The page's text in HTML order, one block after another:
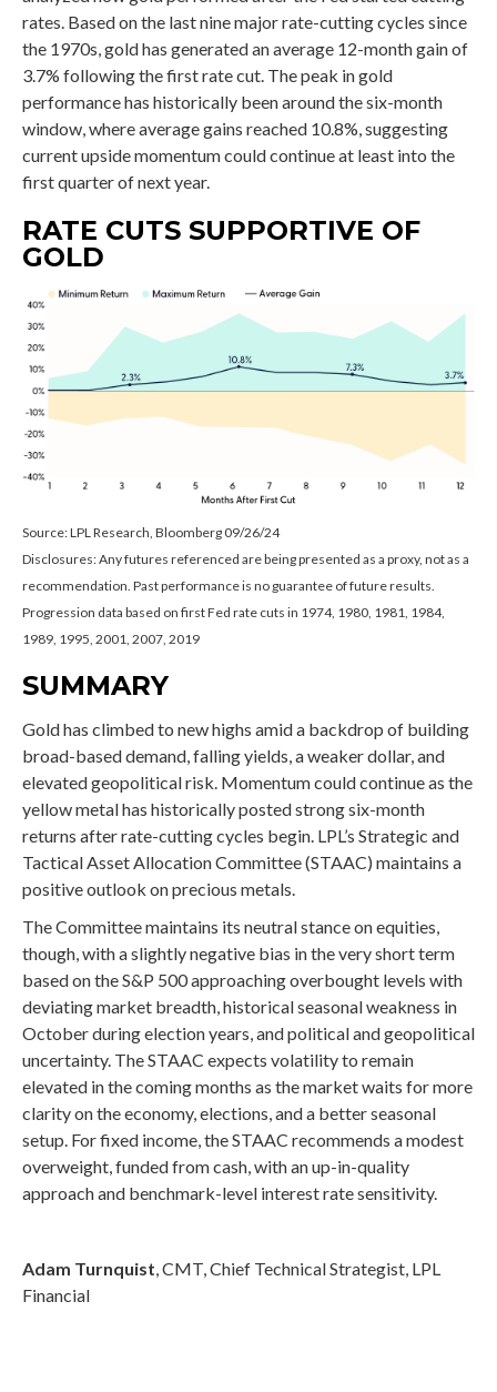
rates. Based on the last nine major rate-cutting cycles since
the 1970s, gold has generated an average 12-month gain of
3.7% following the first rate cut. The peak in gold
performance has historically been around the six-month
window, where average gains reached 10.8%, suggesting
current upside momentum could continue at least into the
first quarter of next year.
RATE CUTS SUPPORTIVE OF
GOLD
Source: LPL Research, Bloomberg 09/26/24
Disclosures: Any futures referenced are being presented as a proxy, not as a
recommendation. Past performance is no guarantee of future results.
Progression data based on first Fed rate cuts in 1974, 1980, 1981, 1984,
1989, 1995, 2001, 2007, 2019
SUMMARY
Gold has climbed to new highs amid a backdrop of building
broad-based demand, falling yields, a weaker dollar, and
elevated geopolitical risk. Momentum could continue as the
yellow metal has historically posted strong six-month
returns after rate-cutting cycles begin. LPL’s Strategic and
Tactical Asset Allocation Committee (STAAC) maintains a
positive outlook on precious metals.
The Committee maintains its neutral stance on equities,
though, with a slightly negative bias in the very short term
based on the S&P 500 approaching overbought levels with
deviating market breadth, historical seasonal weakness in
October during election years, and political and geopolitical
uncertainty. The STAAC expects volatility to remain
elevated in the coming months as the market waits for more
clarity on the economy, elections, and a better seasonal
setup. For fixed income, the STAAC recommends a modest
overweight, funded from cash, with an up-in-quality
approach and benchmark-level interest rate sensitivity.
Adam Turnquist, CMT, Chief Technical Strategist, LPL
Financial